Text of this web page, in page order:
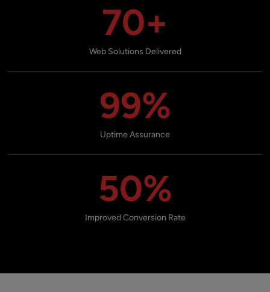
70+
Web Solutions Delivered
99%
Uptime Assurance
50%
Improved Conversion Rate